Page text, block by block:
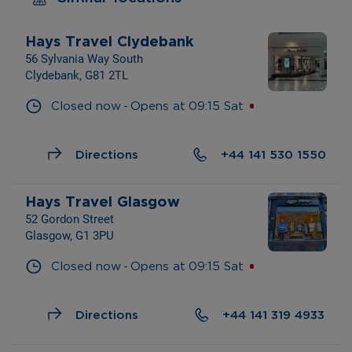
Hays Travel Clydebank
56 Sylvania Way South
Clydebank, G81 2TL
Closed now - Opens at 09:15 Sat
Directions +44 141 530 1550
Hays Travel Glasgow
52 Gordon Street
Glasgow, G1 3PU
Closed now - Opens at 09:15 Sat
Directions +44 141 319 4933